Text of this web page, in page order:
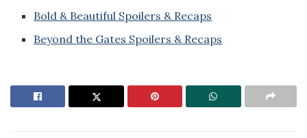
Bold & Beautiful Spoilers & Recaps
Beyond the Gates Spoilers & Recaps